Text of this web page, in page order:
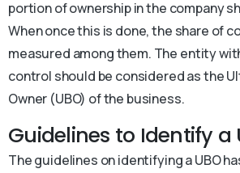
portion of ownership in the company
When once this is done, the share of
measured among them. The entity
control should be considered as the
Owner (UBO) of the business.
Guidelines to Identify a
The guidelines on identifying a UBO